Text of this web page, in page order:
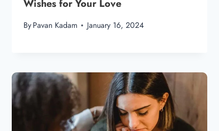
Wishes for Your Love
ByPavan Kadam January 16, 2024